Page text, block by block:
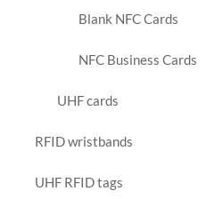
Blank NFC Cards
NFC Business Cards
UHF cards
RFID wristbands
UHF RFID tags